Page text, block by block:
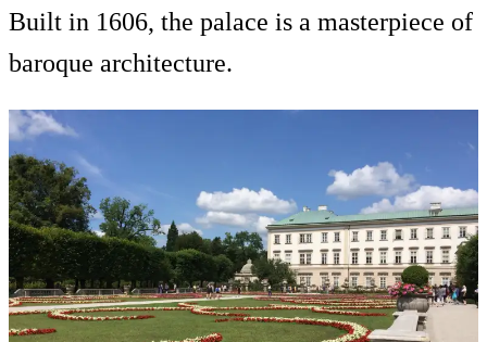
Built in 1606, the palace is a masterpiece of
baroque architecture.